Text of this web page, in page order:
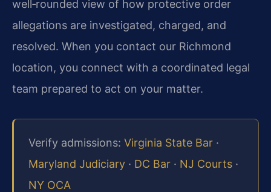
well‑rounded view of how protective order
allegations are investigated, charged, and
resolved. When you contact our Richmond
location, you connect with a coordinated legal
team prepared to act on your matter.
Verify admissions: Virginia State Bar ·
Maryland Judiciary · DC Bar · NJ Courts ·
NY OCA